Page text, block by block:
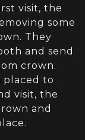
visit, the
some
They
and send
crown.
placed to
visit, the
and